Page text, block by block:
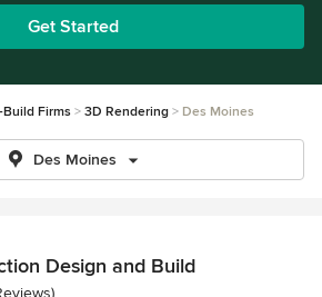
Get Started
Firms 3D Rendering Des Moines
Des Moines
Design and Build
of 5 stars